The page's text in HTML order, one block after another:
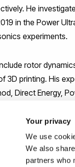
Your privacy
We use
We also
partners who
He
in the Power
experiments.
rotor
3D printing. His
Direct Energy,